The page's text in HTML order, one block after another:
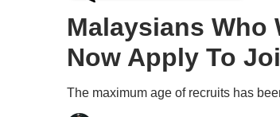
Malaysians Who
Now Apply To
The maximum age of recruits has